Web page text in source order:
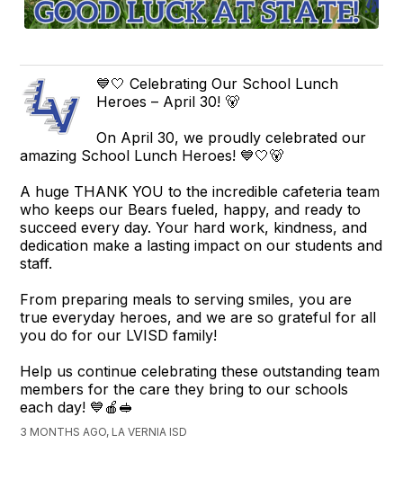
💙🤍 Celebrating Our School Lunch
Heroes – April 30! 🐻
On April 30, we proudly celebrated our
amazing School Lunch Heroes! 💙🤍🐻
A huge THANK YOU to the incredible cafeteria team
who keeps our Bears fueled, happy, and ready to
succeed every day. Your hard work, kindness, and
dedication make a lasting impact on our students and
staff.
From preparing meals to serving smiles, you are
true everyday heroes, and we are so grateful for all
you do for our LVISD family!
Help us continue celebrating these outstanding team
members for the care they bring to our schools
each day! 💙🍎🥪
3 MONTHS AGO, LA VERNIA ISD